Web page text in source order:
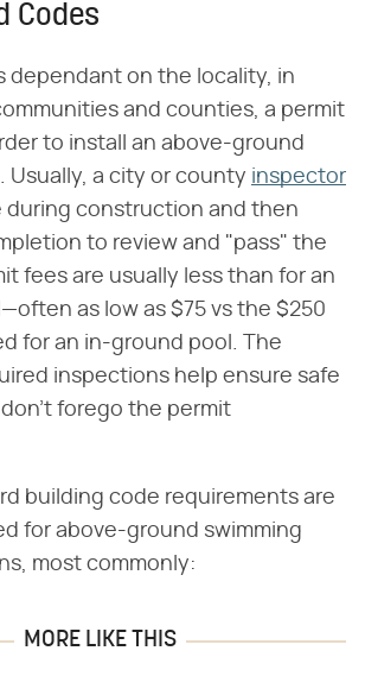
Codes
dependant on the locality, in
and counties, a permit
to install an above-ground
Usually, a city or county inspector
during construction and then
to review and "pass" the
fees are usually less than for an
as low as $75 vs the $250
for an in-ground pool. The
inspections help ensure safe
forego the permit
building code requirements are
for above-ground swimming
most commonly:
MORE LIKE THIS